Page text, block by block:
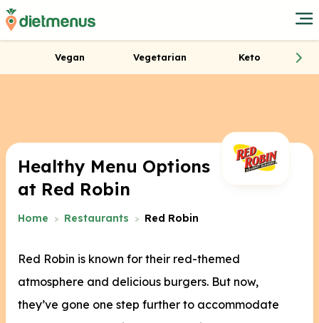
Vegan Vegetarian Keto
Home Restaurants Red Robin
Healthy Menu Options
at Red Robin
Red Robin is known for their red-themed
atmosphere and delicious burgers. But now,
they’ve gone one step further to accommodate